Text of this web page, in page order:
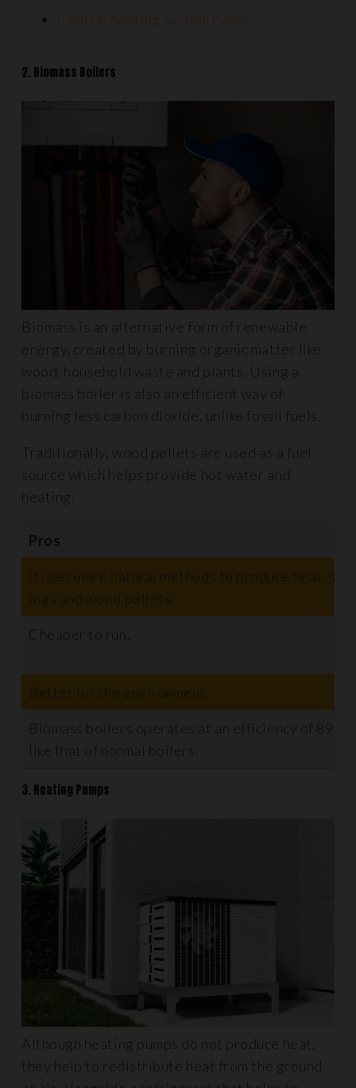
Central heating system types
2. Biomass Boilers
Biomass is an alternative form of renewable
energy, created by burning organic matter like
wood, household waste and plants. Using a
biomass boiler is also an efficient way of
burning less carbon dioxide, unlike fossil fuels.
Traditionally, wood pellets are used as a fuel
source which helps provide hot water and
heating.
Pros
It uses more natural methods to produce heat,
logs and wood pellets.
Cheaper to run.
Better for the environment.
Biomass boilers operates at an efficiency of 89-
like that of normal boilers.
3. Heating Pumps
Although heating pumps do not produce heat,
they help to redistribute heat from the ground